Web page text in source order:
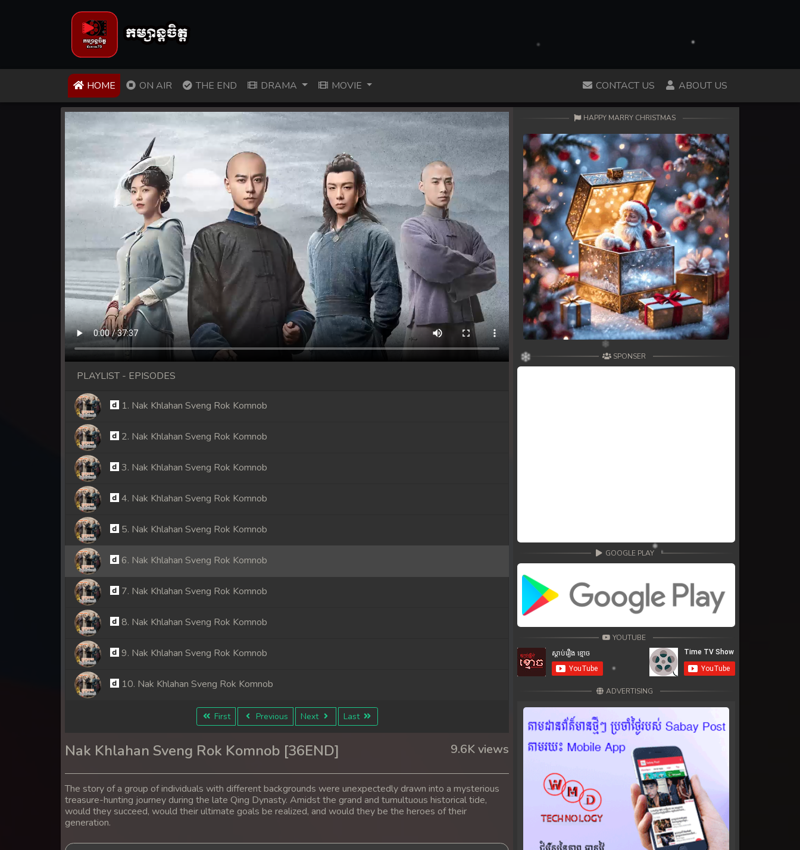
HOME (CURRENT)
ON AIR THE END DRAMA MOVIE CONTACT US ABOUT US
PLAYLIST - EPISODES
1. Nak Khlahan Sveng Rok Komnob
2. Nak Khlahan Sveng Rok Komnob
3. Nak Khlahan Sveng Rok Komnob
4. Nak Khlahan Sveng Rok Komnob
5. Nak Khlahan Sveng Rok Komnob
6. Nak Khlahan Sveng Rok Komnob
7. Nak Khlahan Sveng Rok Komnob
8. Nak Khlahan Sveng Rok Komnob
9. Nak Khlahan Sveng Rok Komnob
10. Nak Khlahan Sveng Rok Komnob
11. Nak Khlahan Sveng Rok Komnob
12. Nak Khlahan Sveng Rok Komnob
13. Nak Khlahan Sveng Rok Komnob
14. Nak Khlahan Sveng Rok Komnob
First Previous Next Last
Nak Khlahan Sveng Rok Komnob [36END] 9.6K views
The story of a group of individuals with different backgrounds were unexpectedly drawn into a mysterious
treasure-hunting journey during the late Qing Dynasty. Amidst the grand and tumultuous historical tide,
would they succeed, would their ultimate goals be realized, and would they be the heroes of their
generation.
HAPPY MARRY CHRISTMAS
SPONSER
GOOGLE PLAY
YOUTUBE
ADVERTISING